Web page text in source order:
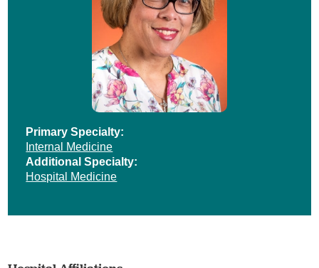
Primary Specialty:
Internal Medicine
Additional Specialty:
Hospital Medicine